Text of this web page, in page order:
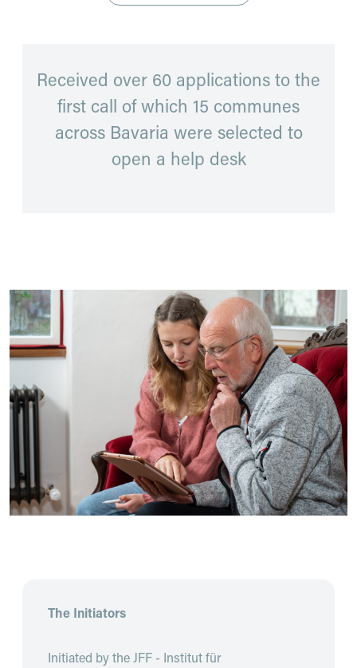
Received over 60 applications to the
first call of which 15 communes
across Bavaria were selected to
open a help desk
The Initiators
Initiated by the JFF - Institut für